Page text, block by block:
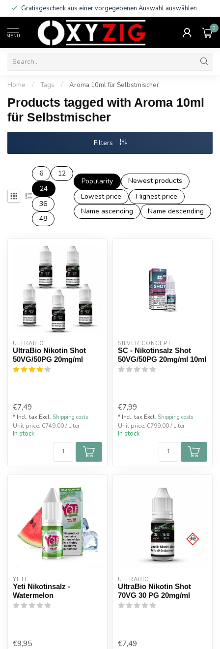
Gratisgeschenk aus einer vorgegebenen Auswahl auswählen
MENU
0
Home / Tags / Aroma 10ml für Selbstmischer
Products tagged with Aroma 10ml
für Selbstmischer
Filters
6
12
24
36
48
Popularity
Newest products
Lowest price
Highest price
Name ascending
Name descending
ULTRABIO
UltraBio Nikotin Shot
50VG/50PG 20mg/ml
€7,49
* Incl. tax Excl. Shipping costs
Unit price: €749,00 / Liter
In stock
SILVER CONCEPT
SC - Nikotinsalz Shot
50VG/50PG 20mg/ml 10ml
€7,99
* Incl. tax Excl. Shipping costs
Unit price: €799,00 / Liter
In stock
YETI
Yeti Nikotinsalz -
Watermelon
€9,95
ULTRABIO
UltraBio Nikotin Shot
70VG 30 PG 20mg/ml
€7,49